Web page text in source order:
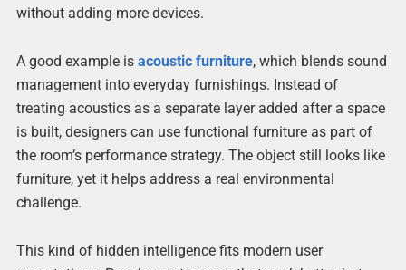
without adding more devices.
A good example is acoustic furniture, which blends sound
management into everyday furnishings. Instead of
treating acoustics as a separate layer added after a space
is built, designers can use functional furniture as part of
the room’s performance strategy. The object still looks like
furniture, yet it helps address a real environmental
challenge.
This kind of hidden intelligence fits modern user